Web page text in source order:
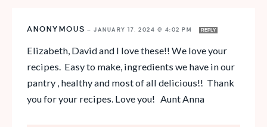
ANONYMOUS — JANUARY 17, 2024 @ 4:02 PM REPLY
Elizabeth, David and I love these!! We love your
recipes. Easy to make, ingredients we have in our
pantry , healthy and most of all delicious!! Thank
you for your recipes. Love you! Aunt Anna